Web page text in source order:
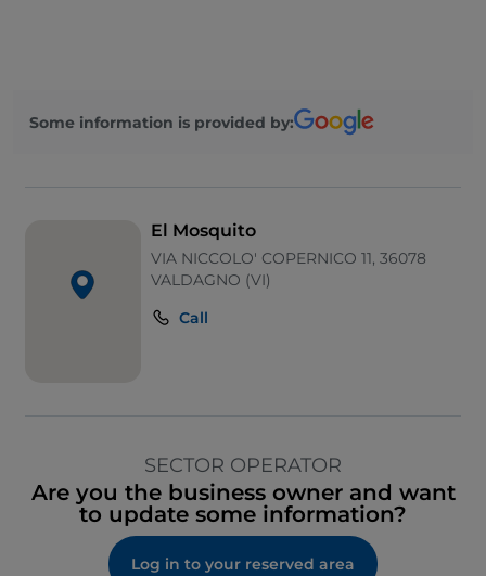
Some information is provided by:
El Mosquito
VIA NICCOLO' COPERNICO 11, 36078
VALDAGNO (VI)
Call
SECTOR OPERATOR
Are you the business owner and want
to update some information?
Log in to your reserved area